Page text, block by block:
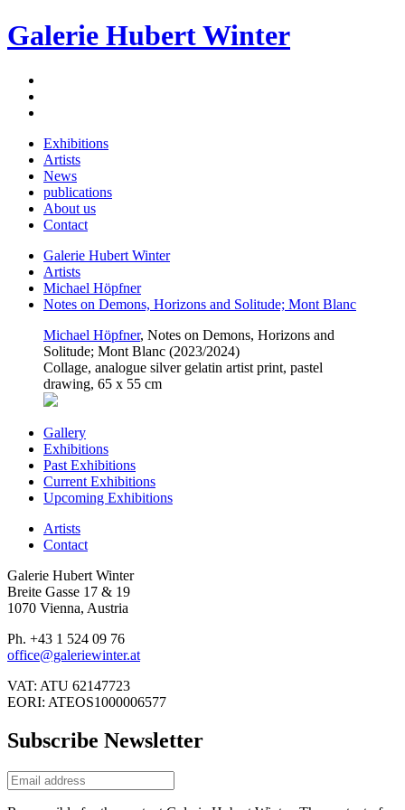
Galerie Hubert Winter
Exhibitions
Artists
News
publications
About us
Contact
Galerie Hubert Winter
Artists
Michael Höpfner
Notes on Demons, Horizons and Solitude; Mont Blanc
Michael Höpfner, Notes on Demons, Horizons and
Solitude; Mont Blanc (2023/2024)
Collage, analogue silver gelatin artist print, pastel
drawing, 65 x 55 cm
Gallery
Exhibitions
Past Exhibitions
Current Exhibitions
Upcoming Exhibitions
Artists
Contact
Galerie Hubert Winter
Breite Gasse 17 & 19
1070 Vienna, Austria
Ph. +43 1 524 09 76
office@galeriewinter.at
VAT: ATU 62147723
EORI: ATEOS1000006577
Subscribe Newsletter